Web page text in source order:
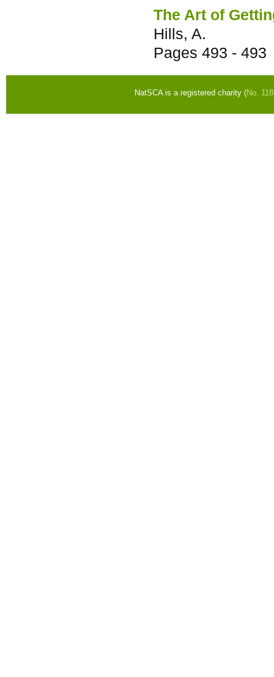
The Art of
Hills, A.
Pages 493 - 493
NatSCA is a registered charity (No.